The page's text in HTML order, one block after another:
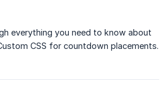
everything you need to know about
CSS for countdown placements.